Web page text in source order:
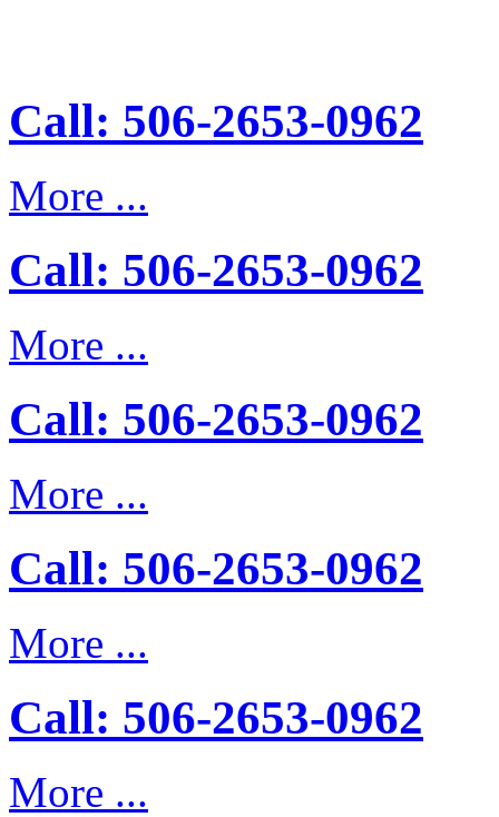
Call: 506-2653-0962
More ...
Call: 506-2653-0962
More ...
Call: 506-2653-0962
More ...
Call: 506-2653-0962
More ...
Call: 506-2653-0962
More ...